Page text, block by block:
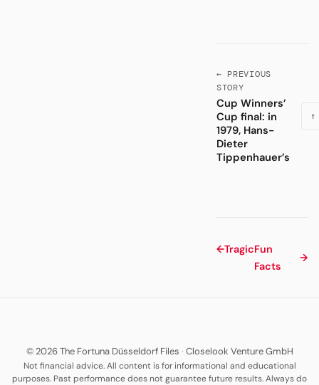
← PREVIOUS
STORY
Cup Winners’
Cup final: in
1979, Hans-
Dieter
Tippenhauer’s
←TragicFun
Facts
→
© 2026 The Fortuna Düsseldorf Files · Closelook Venture GmbH
Not financial advice. All content is for informational and educational
purposes. Past performance does not guarantee future results. Always do